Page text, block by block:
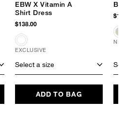
EBW X Vitamin A
Shirt Dress
$138.00
EXCLUSIVE
Select a size
ADD TO BAG